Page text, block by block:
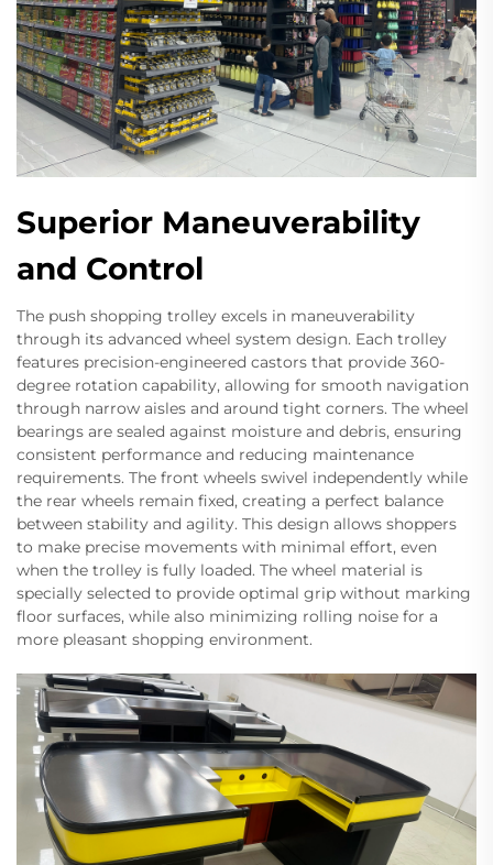
Superior Maneuverability
and Control
The push shopping trolley excels in maneuverability
through its advanced wheel system design. Each trolley
features precision-engineered castors that provide 360-
degree rotation capability, allowing for smooth navigation
through narrow aisles and around tight corners. The wheel
bearings are sealed against moisture and debris, ensuring
consistent performance and reducing maintenance
requirements. The front wheels swivel independently while
the rear wheels remain fixed, creating a perfect balance
between stability and agility. This design allows shoppers
to make precise movements with minimal effort, even
when the trolley is fully loaded. The wheel material is
specially selected to provide optimal grip without marking
floor surfaces, while also minimizing rolling noise for a
more pleasant shopping environment.